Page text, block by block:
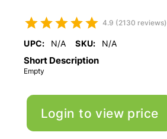
4.9 (2130 reviews)
UPC: N/A SKU: N/A
Short Description
Empty
Login to view price